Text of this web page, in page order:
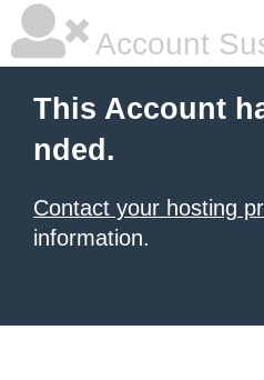
Account
This Account
nded.
Contact your hosting
information.